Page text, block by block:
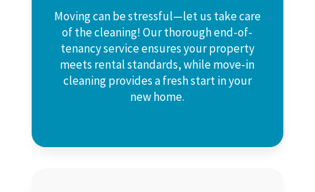
Moving can be stressful—let us take care
of the cleaning! Our thorough end-of-
tenancy service ensures your property
meets rental standards, while move-in
cleaning provides a fresh start in your
new home.